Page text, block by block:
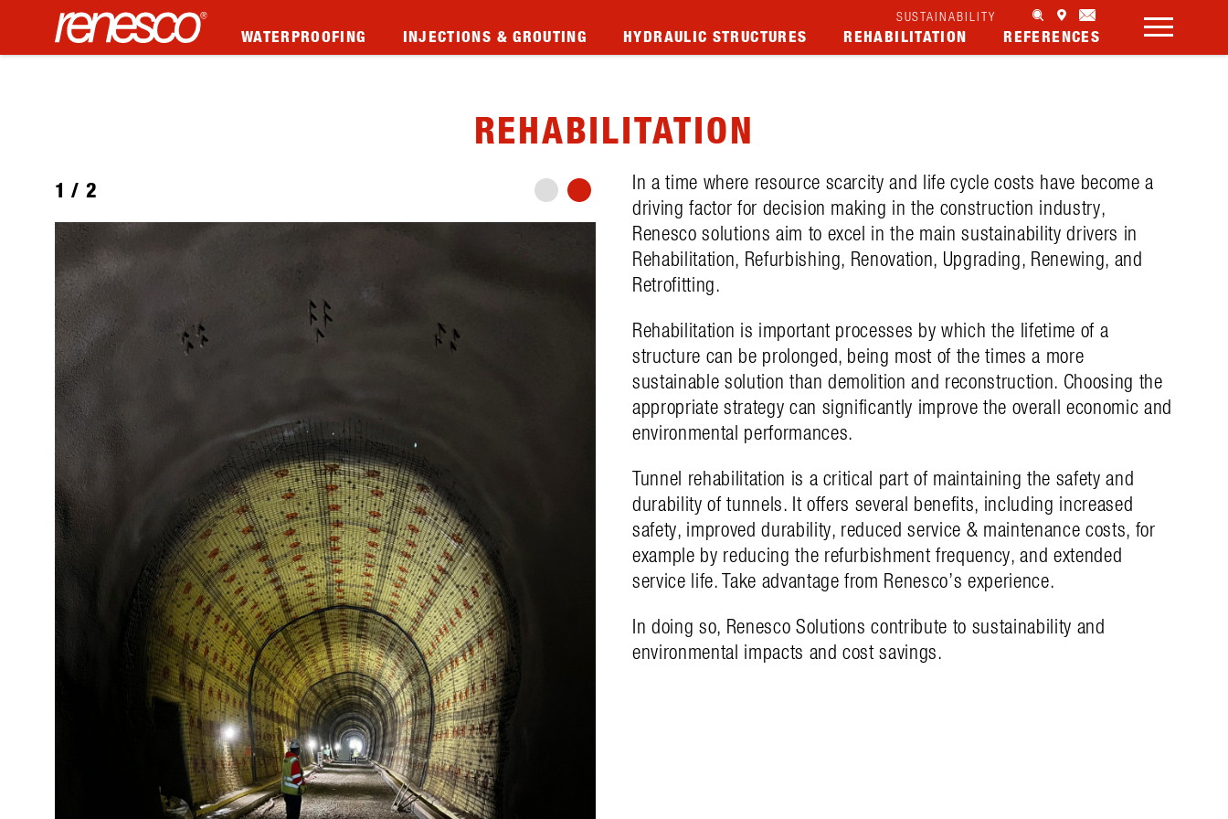
SUSTAINABILITY
WATERPROOFING INJECTIONS & GROUTING HYDRAULIC STRUCTURES REHABILITATION REFERENCES
REHABILITATION
1 / 2
In a time where resource scarcity and life cycle costs have become a
driving factor for decision making in the construction industry,
Renesco solutions aim to excel in the main sustainability drivers in
Rehabilitation, Refurbishing, Renovation, Upgrading, Renewing, and
Retrofitting.
Rehabilitation is important processes by which the lifetime of a
structure can be prolonged, being most of the times a more
sustainable solution than demolition and reconstruction. Choosing the
appropriate strategy can significantly improve the overall economic and
environmental performances.
Tunnel rehabilitation is a critical part of maintaining the safety and
durability of tunnels. It offers several benefits, including increased
safety, improved durability, reduced service & maintenance costs, for
example by reducing the refurbishment frequency, and extended
service life. Take advantage from Renesco’s experience.
In doing so, Renesco Solutions contribute to sustainability and
environmental impacts and cost savings.